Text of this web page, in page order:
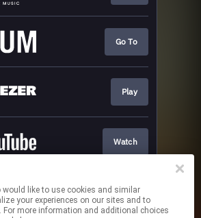
Go To
Play
Watch
Play
your experiences on our sites and to
For more information and additional choices